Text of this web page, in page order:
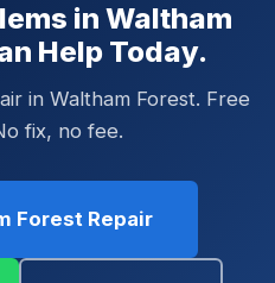
in Waltham
Help Today.
in Waltham Forest. Free
fix, no fee.
Forest Repair